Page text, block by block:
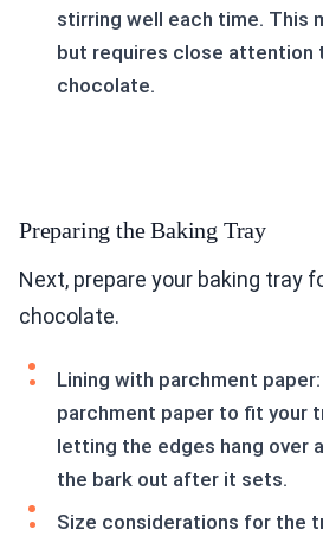
stirring well each time. This
but requires close attention
chocolate.
Preparing the Baking Tray
Next, prepare your baking tray
chocolate.
Lining with parchment
parchment paper to fit your
letting the edges hang over
the bark out after it sets.
Size considerations for the